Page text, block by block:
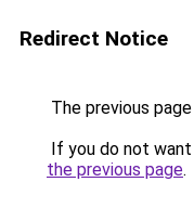
Redirect Notice
The previous
If you do not
the previous page.